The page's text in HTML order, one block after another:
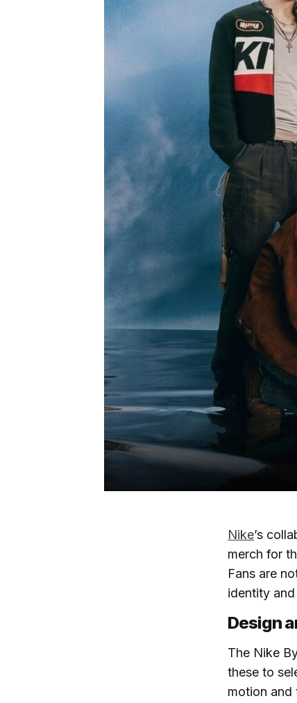
Nike’s
merch for
Fans are
identity
Design
The Nike
these to
motion and